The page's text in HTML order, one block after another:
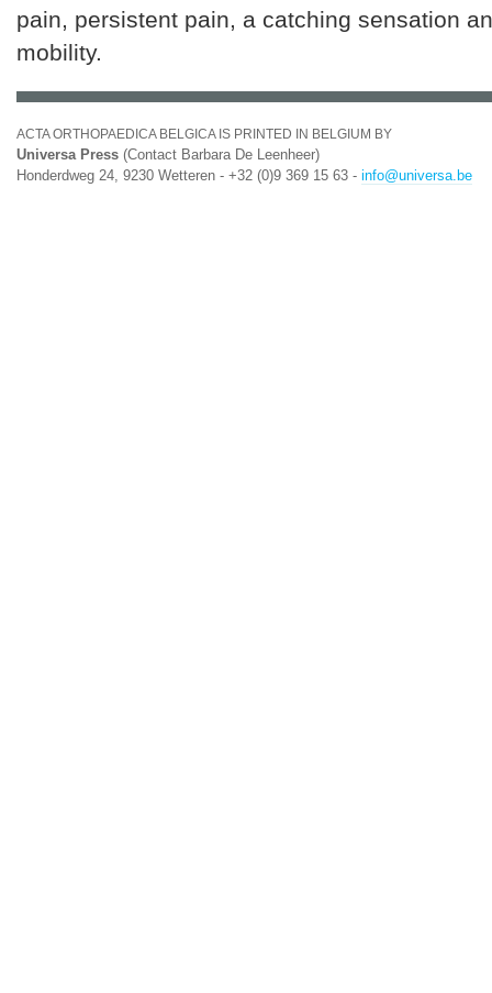
pain, persistent pain, a catching sensation
mobility.
ACTA ORTHOPAEDICA BELGICA IS PRINTED IN BELGIUM BY
Universa Press (Contact Barbara De Leenheer)
Honderdweg 24, 9230 Wetteren - +32 (0)9 369 15 63 - info@universa.be